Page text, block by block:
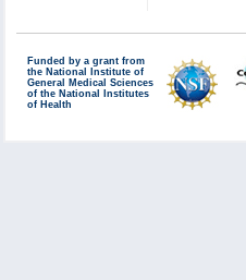
Funded by a grant from
the National Institute of
General Medical Sciences
of the National Institutes
of Health